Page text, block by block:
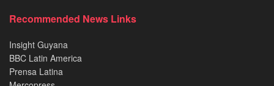
Recommended News Links
Insight Guyana
BBC Latin America
Prensa Latina